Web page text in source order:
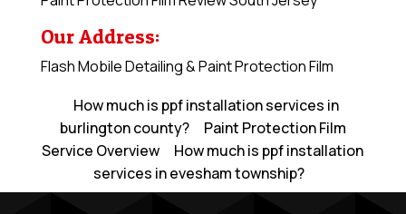
Our Address:
Flash Mobile Detailing & Paint Protection Film
How much is ppf installation services in
burlington county?
Paint Protection Film
Service Overview
How much is ppf installation
services in evesham township?